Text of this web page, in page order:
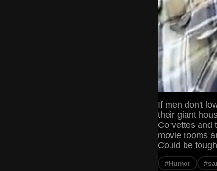
If men don't
their giant
Corvettes and
movie rooms
Could be
#Humor